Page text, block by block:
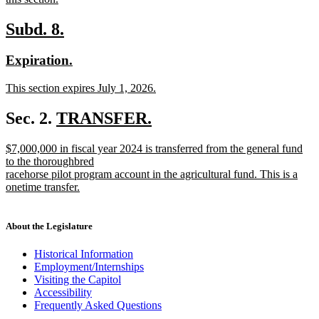
text
end
new
begin
Subd. 8.
end
new
begin
Expiration.
end
new
begin
This section expires July 1, 2026.
text
end
Sec. 2. new
begin
TRANSFER.
text
end
new
text
begin
$7,000,000 in fiscal year 2024 is transferred from the general fund
to the thoroughbred
racehorse pilot program account in the agricultural fund. This is a
onetime transfer.
end
About the Legislature
Historical Information
Employment/Internships
Visiting the Capitol
Accessibility
Frequently Asked Questions